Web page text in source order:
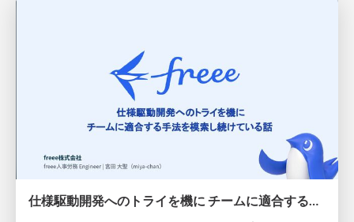
仕様駆動開発へのトライを機に チームに適合する手法を模索し続けている話